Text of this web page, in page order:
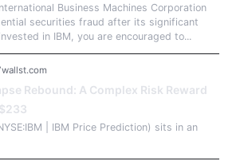
Business Machines Corporation
securities fraud after its significant
in IBM, you are encouraged to...
Rebound: A Complex Risk Reward
| IBM Price Prediction) sits in an